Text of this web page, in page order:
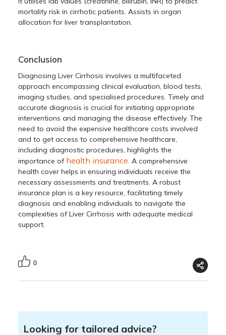
mortality risk in cirrhotic patients. Assists in organ
allocation for liver transplantation.
Conclusion
Diagnosing Liver Cirrhosis involves a multifaceted
approach encompassing clinical evaluation, blood tests,
imaging studies, and specialised procedures. Timely and
accurate diagnosis is crucial for initiating appropriate
interventions and managing the disease effectively. The
need to avoid the expensive healthcare costs involved
and to get access to comprehensive healthcare,
including diagnostic procedures, highlights the
importance of health insurance . A comprehensive
health cover helps in ensuring individuals receive the
necessary assessments and treatments. A robust
insurance plan is a key resource, facilitating timely
diagnosis and enabling individuals to navigate the
complexities of Liver Cirrhosis with adequate medical
support.
0
Looking for tailored advice?